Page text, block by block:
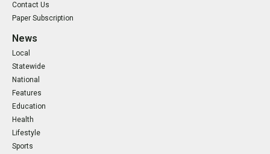
Contact Us
Paper Subscription
News
Local
Statewide
National
Features
Education
Health
Lifestyle
Sports